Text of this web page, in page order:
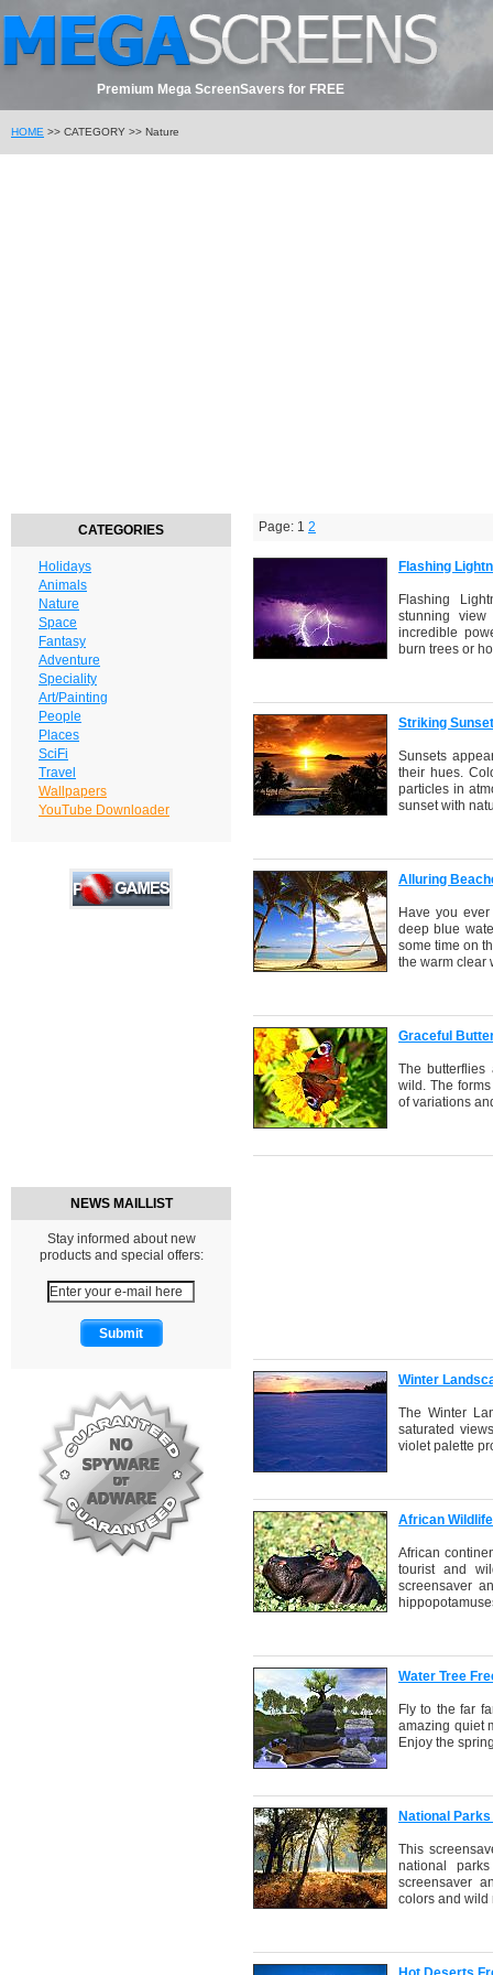
Premium Mega ScreenSavers for FREE
HOME >> CATEGORY >> Nature
CATEGORIES
Holidays
Animals
Nature
Space
Fantasy
Adventure
Speciality
Art/Painting
People
Places
SciFi
Travel
Wallpapers
YouTube Downloader
NEWS MAILLIST
Stay informed about new
products and special offers:
Page: 1 2
Flashing
Flashing
stunning
incredible
burn trees or
Striking
Sunsets
their hues.
particles in
sunset with
Alluring
Have you
deep blue
some time on
the warm clear
Graceful
The
wild. The
of variations
Winter
The Winter
saturated
violet palette
African
African
tourist and
screensaver
Water Tree
Fly to the far
amazing quiet
Enjoy the
National
This
national
screensaver
colors and wild